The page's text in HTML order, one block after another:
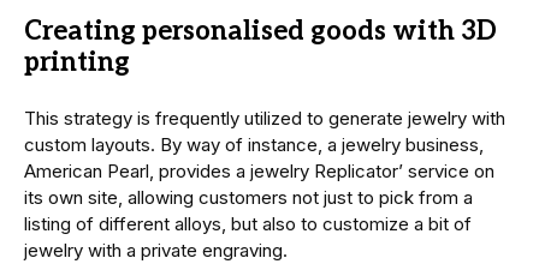
Creating personalised goods with 3D
printing
This strategy is frequently utilized to generate jewelry with
custom layouts. By way of instance, a jewelry business,
American Pearl, provides a jewelry Replicator’ service on
its own site, allowing customers not just to pick from a
listing of different alloys, but also to customize a bit of
jewelry with a private engraving.